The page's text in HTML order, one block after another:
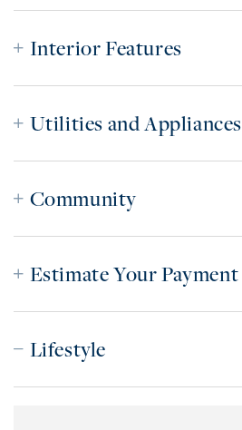
Interior Features
Utilities and Appliances
Community
Estimate Your Payment
Lifestyle